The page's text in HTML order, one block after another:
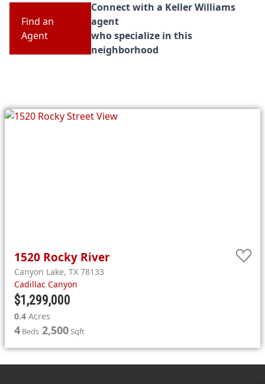
Find an
Agent
Connect with a Keller Williams
agent
who specialize in this
neighborhood
1520 Rocky River
Canyon Lake, TX 78133
Cadillac Canyon
$1,299,000
0.4 Acres
4 Beds 2,500Sqft